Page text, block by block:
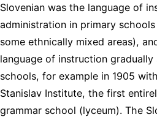
Slovenian was the language of
administration in primary
some ethnically mixed areas),
language of instruction
schools, for example in 1905
Stanislav Institute, the first
grammar school (lyceum). The